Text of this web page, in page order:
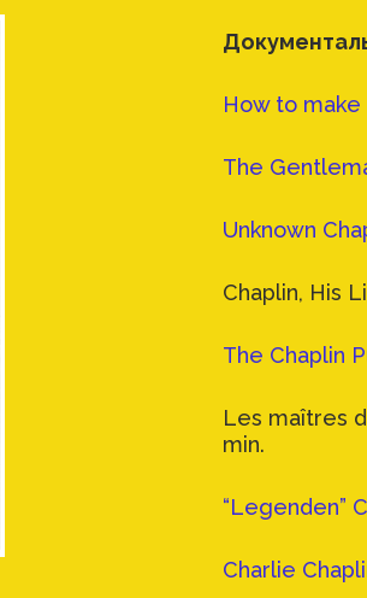
How to make
The
Unknown
Chaplin, His
The Chaplin
Les maîtres
min.
“Legenden”
Charlie